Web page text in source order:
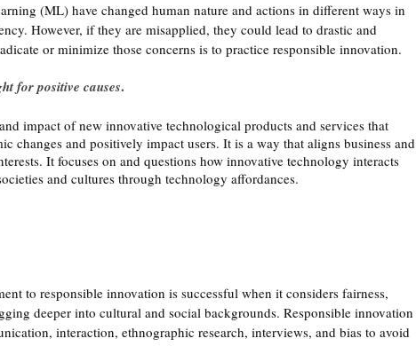
(ML) have changed human nature and actions in different ways in
However, if they are misapplied, they could lead to drastic and
or minimize those concerns is to practice responsible innovation.
for positive causes.
impact of new innovative technological products and services that
changes and positively impact users. It is a way that aligns business and
It focuses on and questions how innovative technology interacts
and cultures through technology affordances.
to responsible innovation is successful when it considers fairness,
deeper into cultural and social backgrounds. Responsible innovation
interaction, ethnographic research, interviews, and bias to avoid